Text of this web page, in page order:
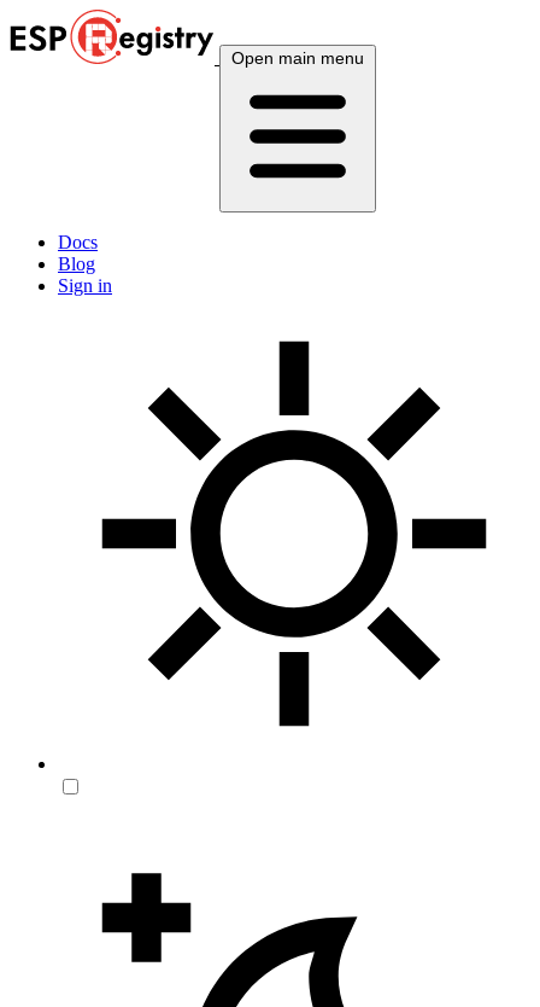
Open main menu
Docs
Blog
Sign in